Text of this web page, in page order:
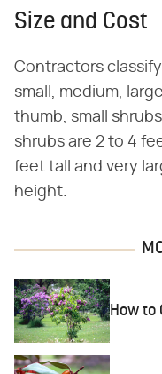
Size and Cost
Contractors
small, medium,
thumb, small
shrubs are 2 to 4
feet tall and very
height.
How to